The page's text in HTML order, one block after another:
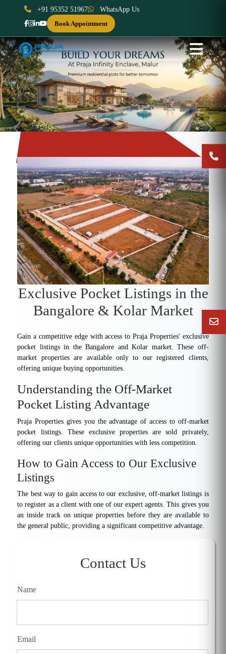
+91 95352 51967
WhatsApp Us
Book Appointment
Previous Next
Exclusive Pocket Listings in the
Bangalore & Kolar Market
Gain a competitive edge with access to Praja Properties' exclusive
pocket listings in the Bangalore and Kolar market. These off-
market properties are available only to our registered clients,
offering unique buying opportunities.
Understanding the Off-Market
Pocket Listing Advantage
Praja Properties gives you the advantage of access to off-market
pocket listings. These exclusive properties are sold privately,
offering our clients unique opportunities with less competition.
How to Gain Access to Our Exclusive
Listings
The best way to gain access to our exclusive, off-market listings is
to register as a client with one of our expert agents. This gives you
an inside track on unique properties before they are available to
the general public, providing a significant competitive advantage.
Contact Us
Name
Email